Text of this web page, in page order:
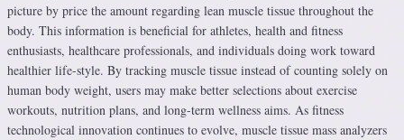
picture by price the amount regarding lean muscle tissue throughout the
body. This information is beneficial for athletes, health and fitness
enthusiasts, healthcare professionals, and individuals doing work toward
healthier life-style. By tracking muscle tissue instead of counting solely on
human body weight, users may make better selections about exercise
workouts, nutrition plans, and long-term wellness aims. As fitness
technological innovation continues to evolve, muscle tissue mass analyzers